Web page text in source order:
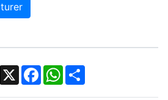
X Facebook
WhatsApp
Share